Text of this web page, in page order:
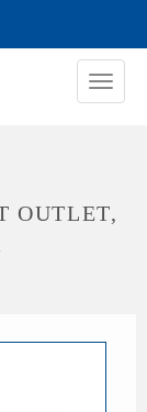
Toggle
OUTLET,